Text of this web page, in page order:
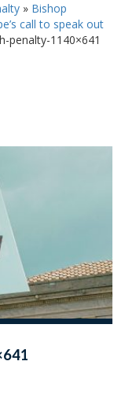
» Bishop
call to speak out
penalty-1140×641